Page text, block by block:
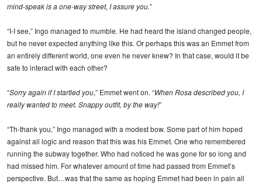
mind-speak is a one-way street, I assure you.”
“I-I see,” Ingo managed to mumble. He had heard the island changed people,
but he never expected anything like this. Or perhaps this was an Emmet from
an entirely different world, one even he never knew? In that case, would it be
safe to interact with each other?
“Sorry again if I startled you,” Emmet went on. “When Rosa described you, I
really wanted to meet. Snappy outfit, by the way!”
“Th-thank you,” Ingo managed with a modest bow. Some part of him hoped
against all logic and reason that this was his Emmet. One who remembered
running the subway together. Who had noticed he was gone for so long and
had missed him. For whatever amount of time had passed from Emmet’s
perspective. But…was that the same as hoping Emmet had been in pain all